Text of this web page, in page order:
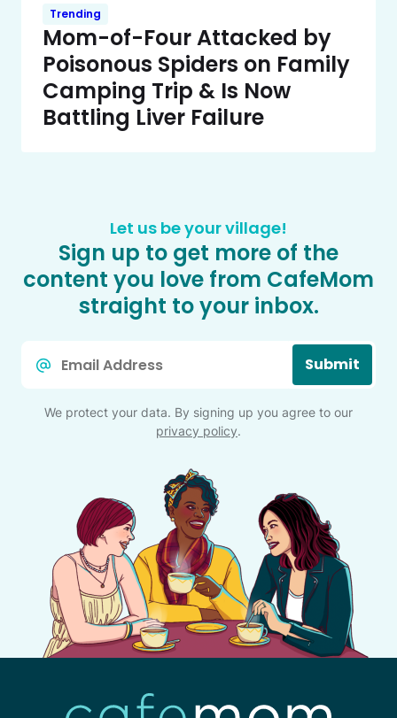
Trending
Mom-of-Four Attacked by
Poisonous Spiders on Family
Camping Trip & Is Now
Battling Liver Failure
Let us be your village!
Sign up to get more of the
content you love from CafeMom
straight to your inbox.
Submit
We protect your data. By signing up you agree to our
privacy policy.